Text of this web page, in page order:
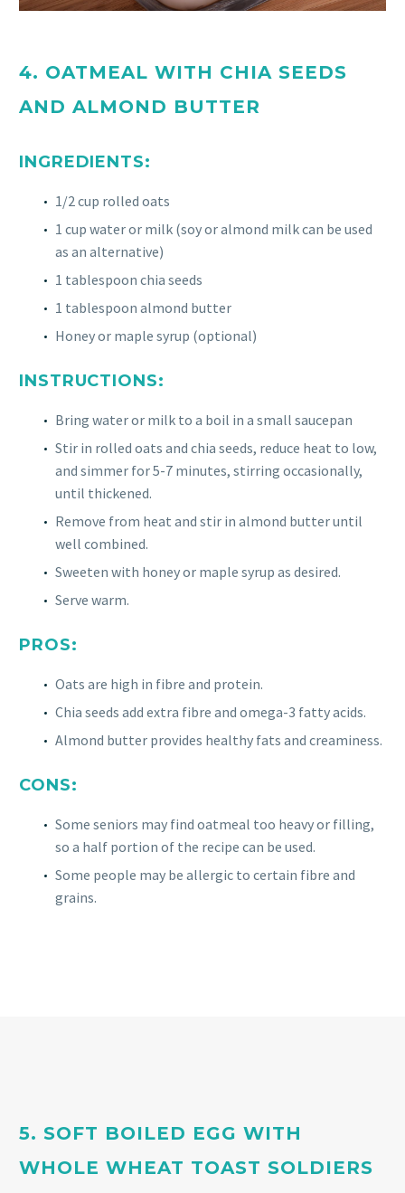
4. OATMEAL WITH CHIA SEEDS
AND ALMOND BUTTER
INGREDIENTS:
1/2 cup rolled oats
1 cup water or milk (soy or almond milk can be used
as an alternative)
1 tablespoon chia seeds
1 tablespoon almond butter
Honey or maple syrup (optional)
INSTRUCTIONS:
Bring water or milk to a boil in a small saucepan
Stir in rolled oats and chia seeds, reduce heat to low,
and simmer for 5-7 minutes, stirring occasionally,
until thickened.
Remove from heat and stir in almond butter until
well combined.
Sweeten with honey or maple syrup as desired.
Serve warm.
PROS:
Oats are high in fibre and protein.
Chia seeds add extra fibre and omega-3 fatty acids.
Almond butter provides healthy fats and creaminess.
CONS:
Some seniors may find oatmeal too heavy or filling,
so a half portion of the recipe can be used.
Some people may be allergic to certain fibre and
grains.
5. SOFT BOILED EGG WITH
WHOLE WHEAT TOAST SOLDIERS